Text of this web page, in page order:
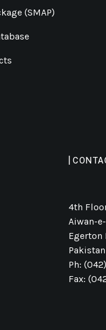
(SMAP)
|
4th
Aiwan-
Egerton
Pakistan
Ph: (042)
Fax: